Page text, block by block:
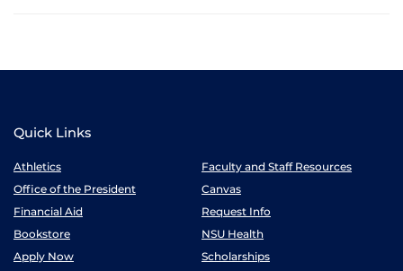
Quick Links
Athletics
Faculty and Staff Resources
Office of the President
Canvas
Financial Aid
Request Info
Bookstore
NSU Health
Apply Now
Scholarships